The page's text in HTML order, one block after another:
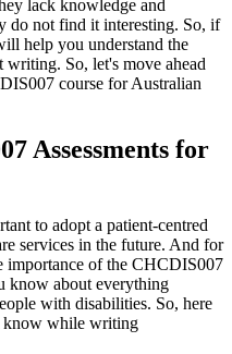
lack knowledge and
do not find it interesting. So, if
help you understand the
writing. So, let's move ahead
course for Australian
Assessments for
to adopt a patient-centred
services in the future. And for
importance of the CHCDIS007
know about everything
with disabilities. So, here
know while writing